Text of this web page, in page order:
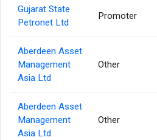
Gujarat State
Petronet Ltd
Promoter
Aberdeen Asset
Management
Asia Ltd
Other
Aberdeen Asset
Management
Asia Ltd
Other